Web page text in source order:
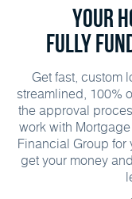
Your
Fully
Get fast, custom
streamlined, 100%
the approval
work with
Financial Group for
get your money